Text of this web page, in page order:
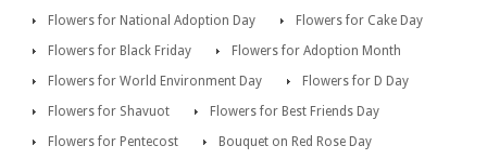
Flowers for National Adoption Day
Flowers for Cake Day
Flowers for Black Friday
Flowers for Adoption Month
Flowers for World Environment Day
Flowers for D Day
Flowers for Shavuot
Flowers for Best Friends Day
Flowers for Pentecost
Bouquet on Red Rose Day